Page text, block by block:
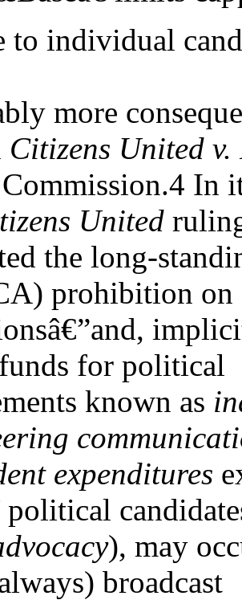
to individual
more
Citizens United
Commission.4 In
United
the long-
prohibition on
for political
known as
expenditures
political
), may
broadcast